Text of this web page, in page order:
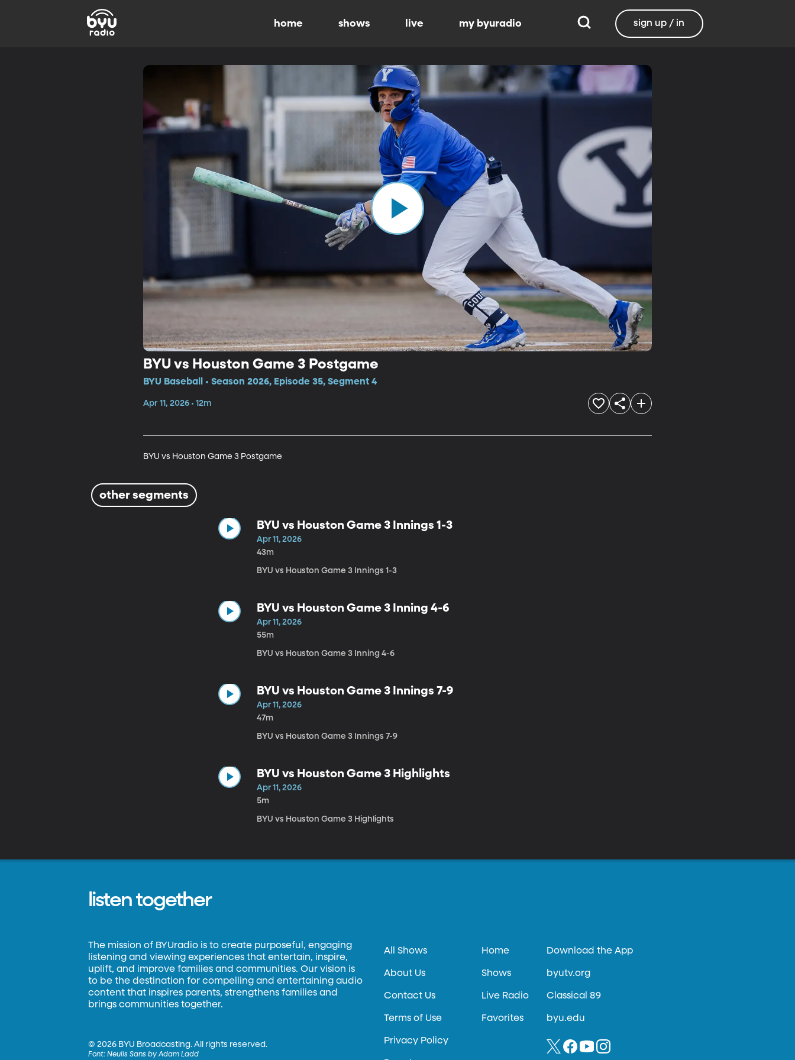
home shows live my byuradio sign up / in
BYU vs Houston Game 3 Postgame
BYU Baseball • Season 2026, Episode 35, Segment 4
Apr 11, 2026 • 12m
BYU vs Houston Game 3 Postgame
other segments
BYU vs Houston Game 3 Innings 1-3
Apr 11, 2026
43m
BYU vs Houston Game 3 Innings 1-3
BYU vs Houston Game 3 Inning 4-6
Apr 11, 2026
55m
BYU vs Houston Game 3 Inning 4-6
BYU vs Houston Game 3 Innings 7-9
Apr 11, 2026
47m
BYU vs Houston Game 3 Innings 7-9
BYU vs Houston Game 3 Highlights
Apr 11, 2026
5m
BYU vs Houston Game 3 Highlights
listen together
The mission of BYUradio is to create purposeful, engaging
listening and viewing experiences that entertain, inspire,
uplift, and improve families and communities. Our vision is
to be the destination for compelling and entertaining audio
content that inspires parents, strengthens families and
brings communities together.
©2026 BYU Broadcasting. All rights reserved.
Font:Neulis Sans by Adam Ladd
All Shows
About Us
Contact Us
Terms of Use
Privacy Policy
Home
Shows
Live Radio
Favorites
Download the App
byutv.org
Classical 89
byu.edu